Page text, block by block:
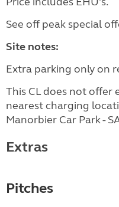
See off peak special
Site notes:
Extra parking only on
This CL does not offer
nearest charging
Manorbier Car Park -
Extras
Pitches